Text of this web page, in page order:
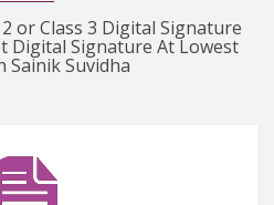
or Class 3 Digital Signature
Digital Signature At Lowest
Sainik Suvidha